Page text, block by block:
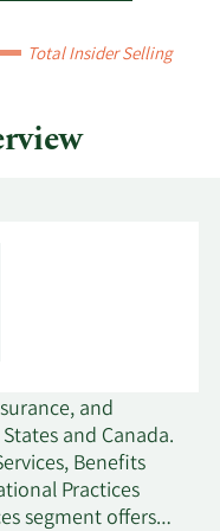
Total Insider Selling
and
and Canada.
Benefits
Practices
segment offers